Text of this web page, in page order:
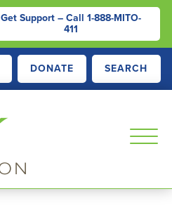
Get Support – Call 1-888-MITO-
411
DONATE SEARCH